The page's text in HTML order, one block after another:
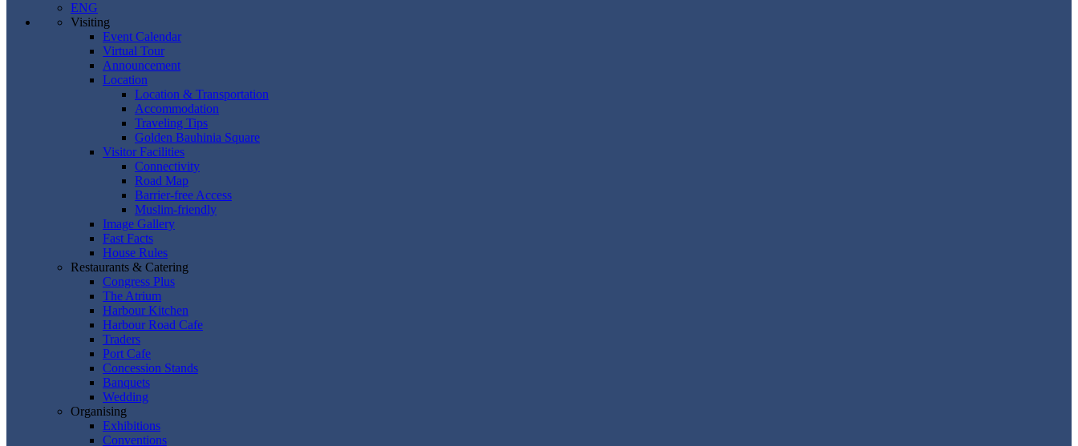
ENG
Visiting
Event Calendar
Virtual Tour
Announcement
Location
Location & Transportation
Accommodation
Traveling Tips
Golden Bauhinia Square
Visitor Facilities
Connectivity
Road Map
Barrier-free Access
Muslim-friendly
Image Gallery
Fast Facts
House Rules
Restaurants & Catering
Congress Plus
The Atrium
Harbour Kitchen
Harbour Road Cafe
Traders
Port Cafe
Concession Stands
Banquets
Wedding
Organising
Exhibitions
Conventions